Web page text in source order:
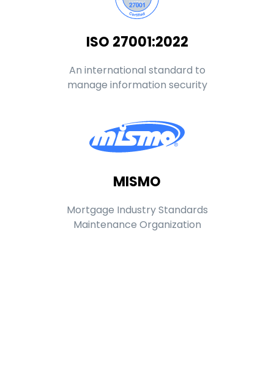
ISO 27001:2022
An international standard to
manage information security
MISMO
Mortgage Industry Standards
Maintenance Organization